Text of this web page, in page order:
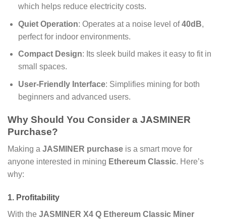
which helps reduce electricity costs.
Quiet Operation: Operates at a noise level of40dB,
perfect for indoor environments.
Compact Design: Its sleek build makes it easy to fit in
small spaces.
User-Friendly Interface: Simplifies mining for both
beginners and advanced users.
Why Should You Consider a JASMINER
Purchase?
Making a JASMINER purchase is a smart move for
anyone interested in mining Ethereum Classic. Here’s
why:
1. Profitability
With the JASMINER X4 Q Ethereum Classic Miner